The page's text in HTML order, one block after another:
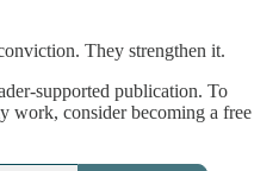
They strengthen it.
supported publication. To
work, consider becoming a free